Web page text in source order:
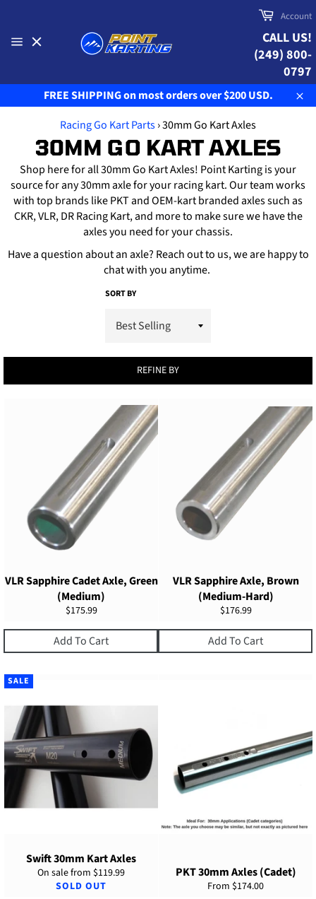
content
Cart
Account
CALL US!
(249) 800-
0797
FREE SHIPPING on most orders over $200 USD.
Racing Go Kart Parts›30mm Go Kart Axles
30MM GO KART AXLES
Shop here for all 30mm Go Kart Axles! Point Karting is your
source for any 30mm axle for your racing kart. Our team works
with top brands like PKT and OEM-kart branded axles such as
CKR, VLR, DR Racing Kart, and more to make sure we have the
axles you need for your chassis.
Have a question about an axle? Reach out to us, we are happy to
chat with you anytime.
SORT BY
REFINE BY
VLR Sapphire Cadet Axle, Green
(Medium)
Regular
$175.99
Add To Cart
VLR Sapphire Axle, Brown
(Medium-Hard)
Regular
$176.99
Add To Cart
Swift 30mm Kart Axles
On sale from $119.99
SOLD OUT
SALE
PKT 30mm Axles (Cadet)
From $174.00